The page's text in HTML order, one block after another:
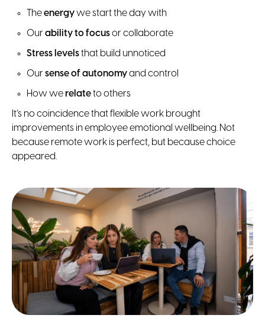
Theenergywe start the day with
Ourability to focusor collaborate
Stress levelsthat build unnoticed
Oursense of autonomyand control
How werelateto others
It’s no coincidence that flexible work brought
improvements in employee emotional wellbeing. Not
because remote work is perfect, but because choice
appeared.